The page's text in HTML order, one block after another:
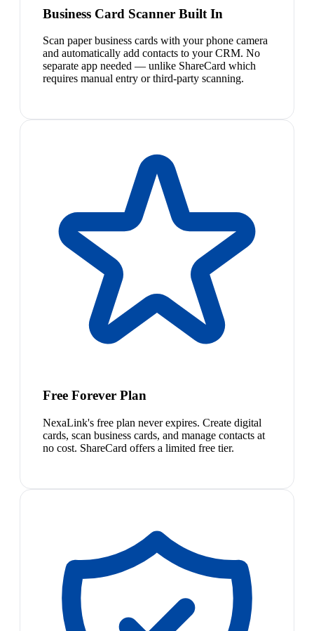
Business Card Scanner Built In
Scan paper business cards with your phone camera
and automatically add contacts to your CRM. No
separate app needed — unlike ShareCard which
requires manual entry or third-party scanning.
Free Forever Plan
NexaLink's free plan never expires. Create digital
cards, scan business cards, and manage contacts at
no cost. ShareCard offers a limited free tier.